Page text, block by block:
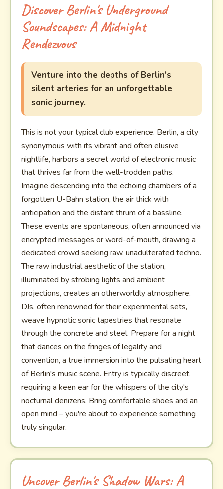
Discover Berlin's Underground
Soundscapes: A Midnight
Rendezvous
Venture into the depths of Berlin's
silent arteries for an unforgettable
sonic journey.
This is not your typical club experience. Berlin, a city
synonymous with its vibrant and often elusive
nightlife, harbors a secret world of electronic music
that thrives far from the well-trodden paths.
Imagine descending into the echoing chambers of a
forgotten U-Bahn station, the air thick with
anticipation and the distant thrum of a bassline.
These events are spontaneous, often announced via
encrypted messages or word-of-mouth, drawing a
dedicated crowd seeking raw, unadulterated techno.
The raw industrial aesthetic of the station,
illuminated by strobing lights and ambient
projections, creates an otherworldly atmosphere.
DJs, often renowned for their experimental sets,
weave hypnotic sonic tapestries that resonate
through the concrete and steel. Prepare for a night
that dances on the fringes of legality and
convention, a true immersion into the pulsating heart
of Berlin's music scene. Entry is typically discreet,
requiring a keen ear for the whispers of the city's
nocturnal denizens. Bring comfortable shoes and an
open mind – you're about to experience something
truly singular.
Uncover Berlin's Shadow Wars: A